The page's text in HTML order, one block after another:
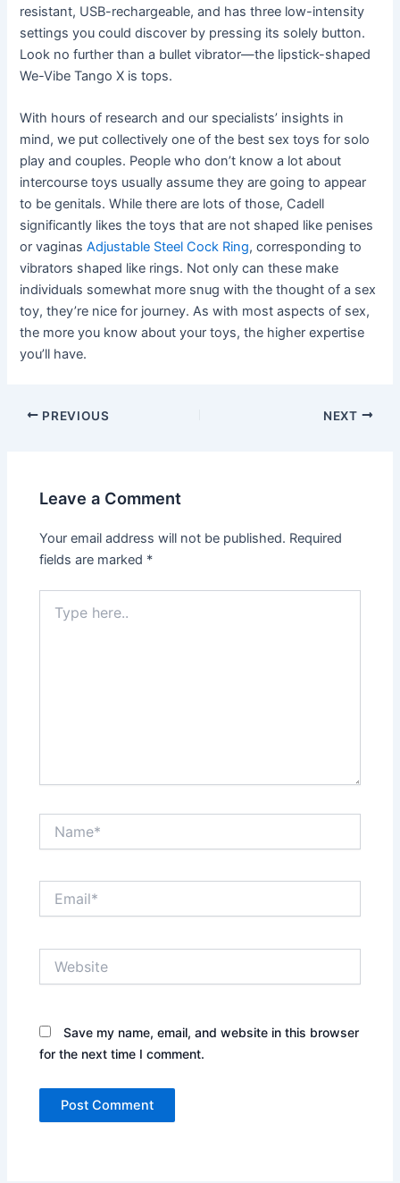
resistant, USB-rechargeable, and has three low-intensity
settings you could discover by pressing its solely button.
Look no further than a bullet vibrator—the lipstick-shaped
We-Vibe Tango X is tops.
With hours of research and our specialists’ insights in
mind, we put collectively one of the best sex toys for solo
play and couples. People who don’t know a lot about
intercourse toys usually assume they are going to appear
to be genitals. While there are lots of those, Cadell
significantly likes the toys that are not shaped like penises
or vaginasAdjustable Steel Cock Ring, corresponding to
vibrators shaped like rings. Not only can these make
individuals somewhat more snug with the thought of a sex
toy, they’re nice for journey. As with most aspects of sex,
the more you know about your toys, the higher expertise
you’ll have.
Post
PREVIOUS NEXT
Leave a Comment
Your email address will not be published. Required
fields are marked *
here..
Save my name, email, and website in this browser
for the next time I comment.